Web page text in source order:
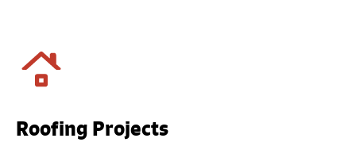
Roofing Projects